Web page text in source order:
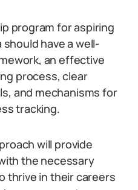
program for aspiring
have a well-
an effective
process, clear
and mechanisms for
tracking.
will provide
the necessary
thrive in their careers